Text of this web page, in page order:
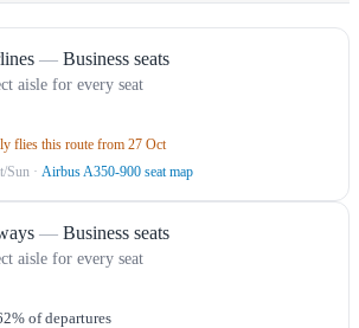
— Business seats
aisle for every seat
flies this route from 27 Oct
Sun · Airbus A350-900 seat map
— Business seats
aisle for every seat
of departures